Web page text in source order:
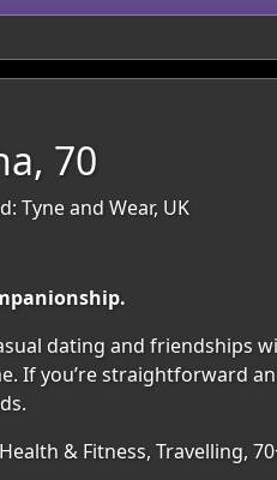
70
Tyne and Wear, UK
dating and friendships
If you’re straightforward
& Fitness, Travelling,